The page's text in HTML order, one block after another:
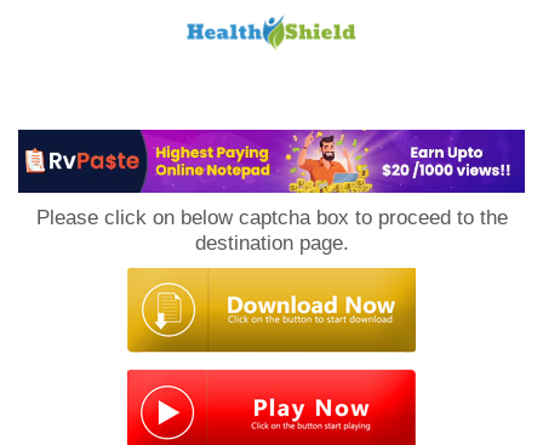
Please click on below captcha box to proceed to the
destination page.